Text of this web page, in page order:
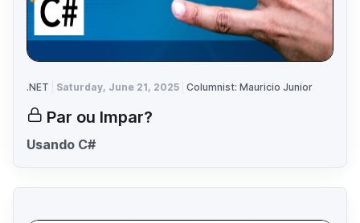
.NET Saturday, June 21, 2025 Columnist: Mauricio Junior
Par ou Impar?
Usando C#